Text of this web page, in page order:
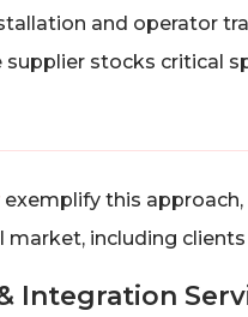
and operator
supplier stocks critical
exemplify this
including
Integration